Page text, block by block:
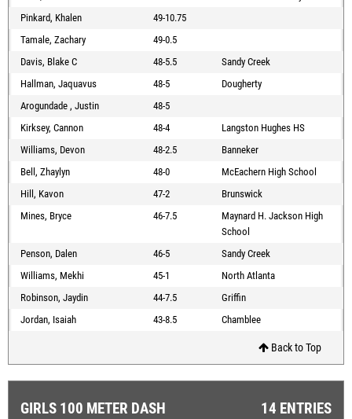
Pinkard, Khalen
49-10.75
Tamale, Zachary
49-0.5
Davis, Blake C
48-5.5
Sandy Creek
Hallman, Jaquavus
48-5
Dougherty
Arogundade , Justin
48-5
Kirksey, Cannon
48-4
Langston Hughes HS
Williams, Devon
48-2.5
Banneker
Bell, Zhaylyn
48-0
McEachern High School
Hill, Kavon
47-2
Brunswick
Mines, Bryce
46-7.5
Maynard H. Jackson High
School
Penson, Dalen
46-5
Sandy Creek
Williams, Mekhi
45-1
North Atlanta
Robinson, Jaydin
44-7.5
Griffin
Jordan, Isaiah
43-8.5 Chamblee
Back to Top
GIRLS 100 METER DASH 14 ENTRIES